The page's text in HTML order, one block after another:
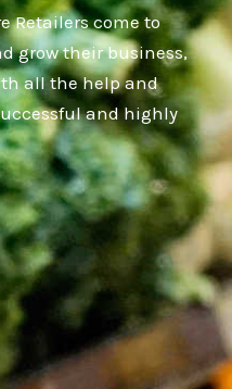
Retailers come to
grow their business,
all the help and
and highly